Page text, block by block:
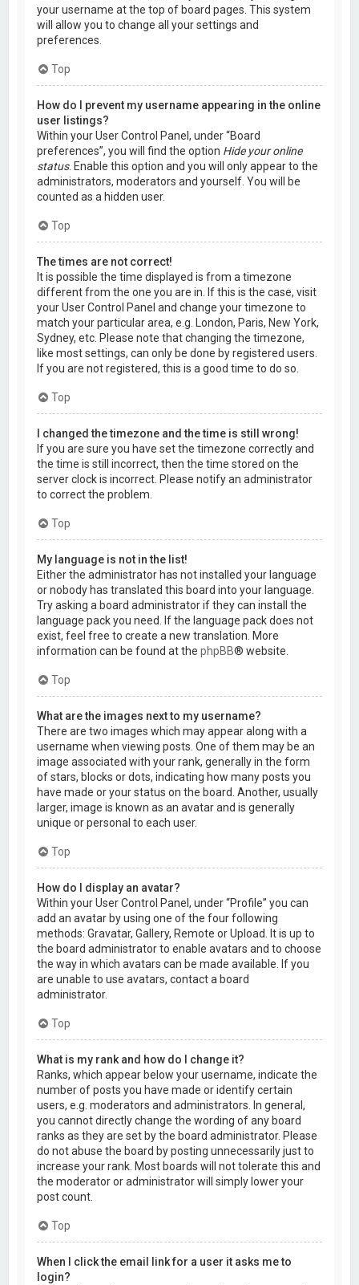
your username at the top of board pages. This system
will allow you to change all your settings and
preferences.
Top
How do I prevent my username appearing in the online
user listings?
Within your User Control Panel, under “Board
preferences”, you will find the option Hide your online
status. Enable this option and you will only appear to the
administrators, moderators and yourself. You will be
counted as a hidden user.
Top
The times are not correct!
It is possible the time displayed is from a timezone
different from the one you are in. If this is the case, visit
your User Control Panel and change your timezone to
match your particular area, e.g. London, Paris, New York,
Sydney, etc. Please note that changing the timezone,
like most settings, can only be done by registered users.
If you are not registered, this is a good time to do so.
Top
I changed the timezone and the time is still wrong!
If you are sure you have set the timezone correctly and
the time is still incorrect, then the time stored on the
server clock is incorrect. Please notify an administrator
to correct the problem.
Top
My language is not in the list!
Either the administrator has not installed your language
or nobody has translated this board into your language.
Try asking a board administrator if they can install the
language pack you need. If the language pack does not
exist, feel free to create a new translation. More
information can be found at thephpBB® website.
Top
What are the images next to my username?
There are two images which may appear along with a
username when viewing posts. One of them may be an
image associated with your rank, generally in the form
of stars, blocks or dots, indicating how many posts you
have made or your status on the board. Another, usually
larger, image is known as an avatar and is generally
unique or personal to each user.
Top
How do I display an avatar?
Within your User Control Panel, under “Profile” you can
add an avatar by using one of the four following
methods: Gravatar, Gallery, Remote or Upload. It is up to
the board administrator to enable avatars and to choose
the way in which avatars can be made available. If you
are unable to use avatars, contact a board
administrator.
Top
What is my rank and how do I change it?
Ranks, which appear below your username, indicate the
number of posts you have made or identify certain
users, e.g. moderators and administrators. In general,
you cannot directly change the wording of any board
ranks as they are set by the board administrator. Please
do not abuse the board by posting unnecessarily just to
increase your rank. Most boards will not tolerate this and
the moderator or administrator will simply lower your
post count.
Top
When I click the email link for a user it asks me to
login?